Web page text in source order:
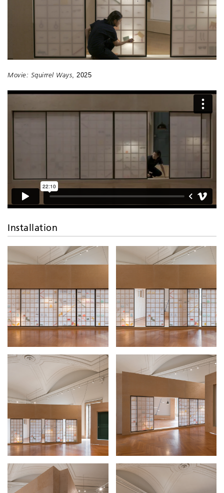
Movie: Squirrel Ways , 2025
Installation